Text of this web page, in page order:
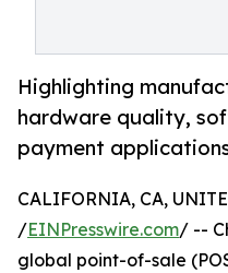
Highlighting
hardware quality,
payment
CALIFORNIA, CA,
/EINPresswire.com/ --
global point-of-sale